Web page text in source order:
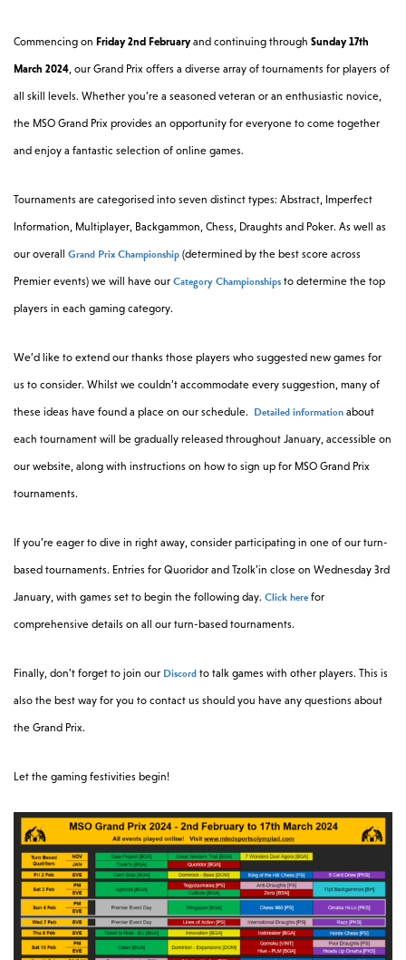
Commencing on Friday 2nd Februaryand continuing through Sunday 17th
March 2024 , our Grand Prix offers a diverse array of tournaments for players of
all skill levels. Whether you’re a seasoned veteran or an enthusiastic novice,
the MSO Grand Prix provides an opportunity for everyone to come together
and enjoy a fantastic selection of online games.
Tournaments are categorised into seven distinct types: Abstract, Imperfect
Information, Multiplayer, Backgammon, Chess, Draughts and Poker. As well as
our overall Grand Prix Championship (determined by the best score across
Premier events) we will have our Category Championships to determine the top
players in each gaming category.
We’d like to extend our thanks those players who suggested new games for
us to consider. Whilst we couldn’t accommodate every suggestion, many of
these ideas have found a place on our schedule. Detailed information about
each tournament will be gradually released throughout January, accessible on
our website, along with instructions on how to sign up for MSO Grand Prix
tournaments.
If you’re eager to dive in right away, consider participating in one of our turn-
based tournaments. Entries for Quoridor and Tzolk’in close on Wednesday 3rd
January, with games set to begin the following day. Click here for
comprehensive details on all our turn-based tournaments.
Finally, don’t forget to join our Discord to talk games with other players. This is
also the best way for you to contact us should you have any questions about
the Grand Prix.
Let the gaming festivities begin!